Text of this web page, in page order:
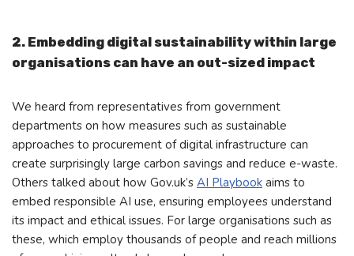
2. Embedding digital sustainability within large
organisations can have an out-sized impact
We heard from representatives from government
departments on how measures such as sustainable
approaches to procurement of digital infrastructure can
create surprisingly large carbon savings and reduce e-waste.
Others talked about how Gov.uk’s AI Playbook aims to
embed responsible AI use, ensuring employees understand
its impact and ethical issues. For large organisations such as
these, which employ thousands of people and reach millions